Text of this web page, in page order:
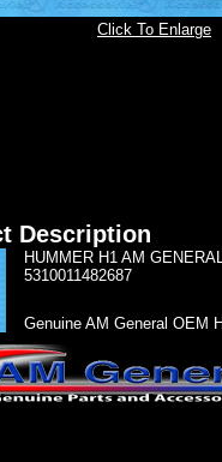
Click To Enlarge
Description
HUMMER H1 AM
5310011482687
Genuine AM General OEM